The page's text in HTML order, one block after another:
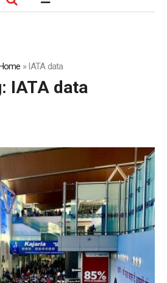
»IATA data
IATA data